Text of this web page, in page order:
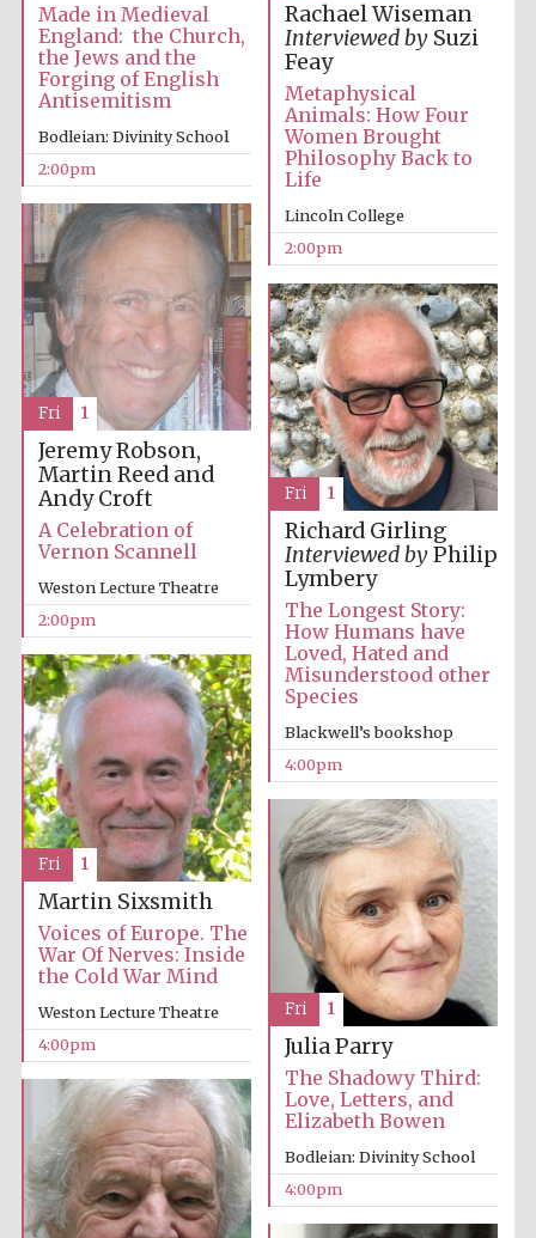
Oxford University
Images
Olive oil from
Sicily
strategy & web
Made in Medieval
England: the Church,
the Jews and the
Forging of English
Antisemitism
Bodleian: Divinity School
2:00pm
Rachael Wiseman
Interviewed bySuzi
Feay
Metaphysical
Animals: How Four
Women Brought
Philosophy Back to
Life
Lincoln College
2:00pm
Jeremy Robson,
Martin Reed and
Andy Croft
A Celebration of
Vernon Scannell
Weston Lecture Theatre
2:00pm
Fri 1
Richard Girling
Interviewed byPhilip
Lymbery
The Longest Story:
How Humans have
Loved, Hated and
Misunderstood other
Species
Blackwell’s bookshop
4:00pm
Fri 1
Martin Sixsmith
Voices of Europe. The
War Of Nerves: Inside
the Cold War Mind
Weston Lecture Theatre
4:00pm
Fri 1
Julia Parry
The Shadowy Third:
Love, Letters, and
Elizabeth Bowen
Bodleian: Divinity School
4:00pm
Fri 1